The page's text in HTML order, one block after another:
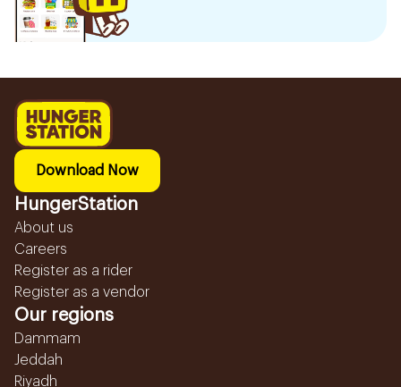
Download Now
HungerStation
About us
Careers
Register as a rider
Register as a vendor
Our regions
Dammam
Jeddah
Riyadh